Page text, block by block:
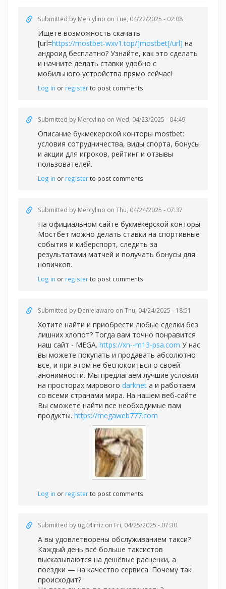
Submitted by Mercylino on Tue, 04/22/2025 - 02:08
Ищете возможность скачать
[url=https://mostbet-wxv1.top/]mostbet[/url] на
андроид бесплатно? Узнайте, как это сделать
и начните делать ставки удобно с
мобильного устройства прямо сейчас!
Log in or registerto post comments
Submitted by Mercylino on Wed, 04/23/2025 - 04:49
Описание букмекерской конторы mostbet:
условия сотрудничества, виды спорта, бонусы
и акции для игроков, рейтинг и отзывы
пользователей.
Log in or registerto post comments
Submitted by Mercylino on Thu, 04/24/2025 - 07:37
На официальном сайте букмекерской конторы
Мостбет можно делать ставки на спортивные
события и киберспорт, следить за
результатами матчей и получать бонусы для
новичков.
Log in or registerto post comments
Submitted by Danielawaro on Thu, 04/24/2025 - 18:51
Хотите найти и приобрести любые сделки без
лишних хлопот? Тогда вам точно понравится
наш сайт - MEGA. https://xn--m13-psa.com У нас
вы можете покупать и продавать абсолютно
все, и при этом не беспокоиться о своей
анонимности. Мы предлагаем лучшие условия
на просторах мирового darknet а и работаем
со всеми странами мира. На нашем веб-сайте
Вы сможете найти все необходимые вам
продукты. https://megaweb777.com
Log in or registerto post comments
Submitted by ug44Irriz on Fri, 04/25/2025 - 07:30
А вы удовлетворены обслуживанием такси?
Каждый день всё больше таксистов
высказываются на дешёвые расценки, а
поездки — на качество сервиса. Почему так
происходит?